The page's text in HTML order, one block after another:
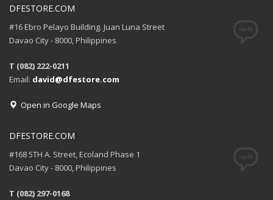
DFESTORE.COM
#16 Ebro Pelayo Building. Juan Luna Street
Davao City - 8000, Philippines
T (082) 222-0211
Email: david@dfestore.com
Open in Google Maps
DFESTORE.COM
#168 5TH A. Street, Ecoland Phase 1
Davao City - 8000, Philippines
T (082) 297-0168